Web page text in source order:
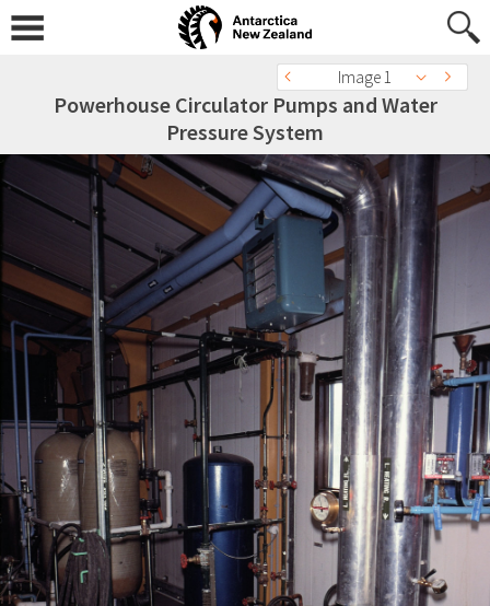
Image 1
Powerhouse Circulator Pumps and Water
Pressure System